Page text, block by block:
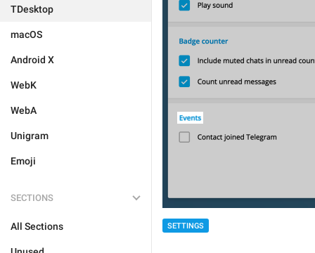
TDesktop
macOS
Android X
WebK
WebA
Unigram
Emoji
SECTIONS
All Sections SETTINGS